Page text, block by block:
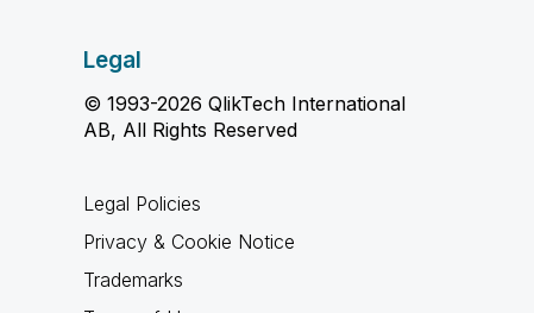
Legal
© 1993-2026 QlikTech International
AB, All Rights Reserved
Legal Policies
Privacy & Cookie Notice
Trademarks